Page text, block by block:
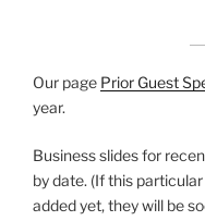
Our page Prior Guest
year.
Business slides for
by date. (If this
added yet, they will be